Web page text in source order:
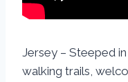
Jersey – Steeped
walking trails,